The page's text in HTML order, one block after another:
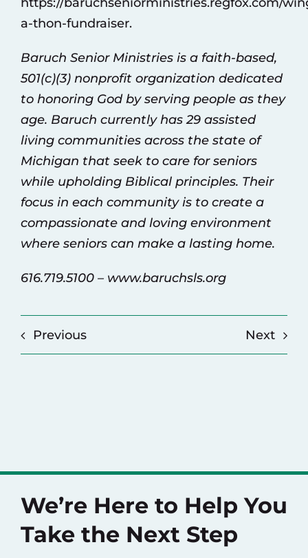
a-thon-fundraiser.
Baruch Senior Ministries is a faith-based,
501(c)(3) nonprofit organization dedicated
to honoring God by serving people as they
age. Baruch currently has 29 assisted
living communities across the state of
Michigan that seek to care for seniors
while upholding Biblical principles. Their
focus in each community is to create a
compassionate and loving environment
where seniors can make a lasting home.
616.719.5100 – www.baruchsls.org
Previous Next
We’re Here to Help You
Take the Next Step